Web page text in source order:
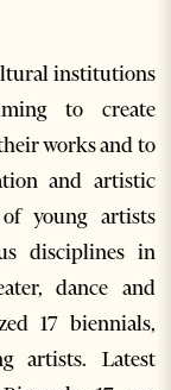
institutions
to create
works and to
and artistic
young artists
disciplines in
dance and
17 biennials,
artists. Latest